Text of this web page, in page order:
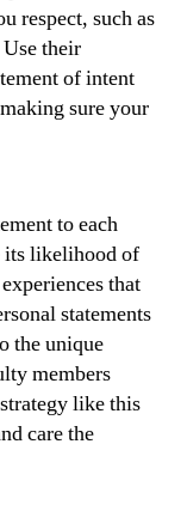
respect, such as
their
of intent
sure your
to each
its likelihood of
that
statements
the unique
members
like this
care the